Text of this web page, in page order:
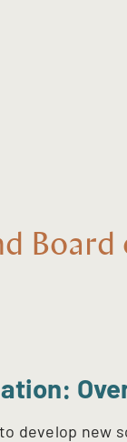
develop new